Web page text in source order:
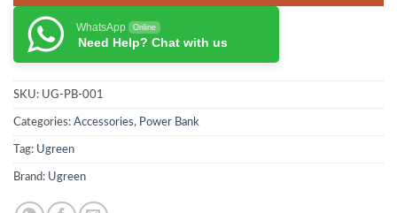
WhatsApp Online
Need Help? Chat with us
SKU: UG-PB-001
Categories: Accessories, Power Bank
Tag: Ugreen
Brand: Ugreen